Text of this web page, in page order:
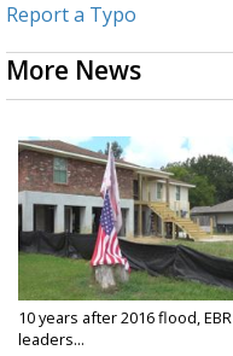
Report a Typo
More News
10 years after 2016 flood, EBR
leaders...